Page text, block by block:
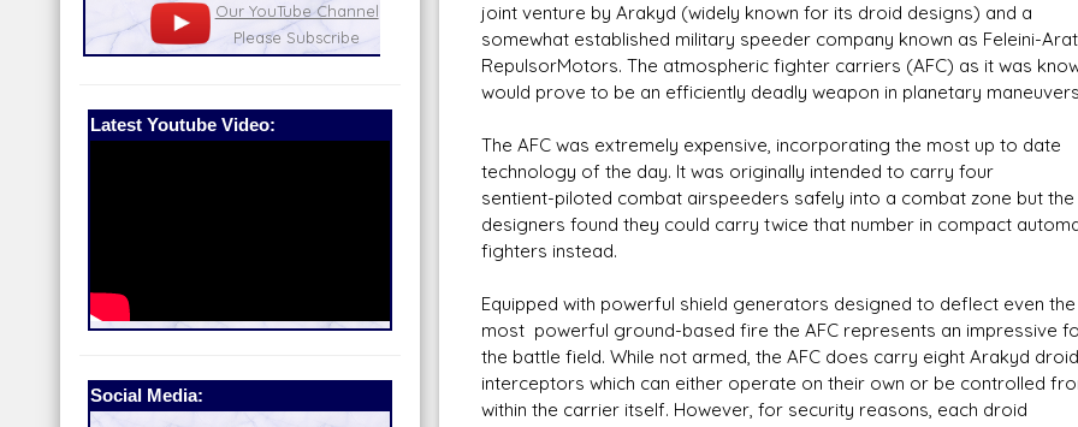
Our Patreon: please help out with the
running costs of the site!
Star Wars D/6 online character creator
and play aid, play online with friends!
Ugly Workshop
Build Starfighters from
Latest Youtube Video:
Social Media:
joint venture by Arakyd (widely known for its droid designs) and a
somewhat established military speeder company known as Feleini-Arat
RepulsorMotors. The atmospheric fighter carriers (AFC) as it was
would prove to be an efficiently deadly weapon in planetary
The AFC was extremely expensive, incorporating the most up to date
technology of the day. It was originally intended to carry four
sentient-piloted combat airspeeders safely into a combat zone but the
designers found they could carry twice that number in compact
fighters instead.
Equipped with powerful shield generators designed to deflect even the
most powerful ground-based fire the AFC represents an impressive
the battle field. While not armed, the AFC does carry eight Arakyd droid
interceptors which can either operate on their own or be controlled
within the carrier itself. However, for security reasons, each droid